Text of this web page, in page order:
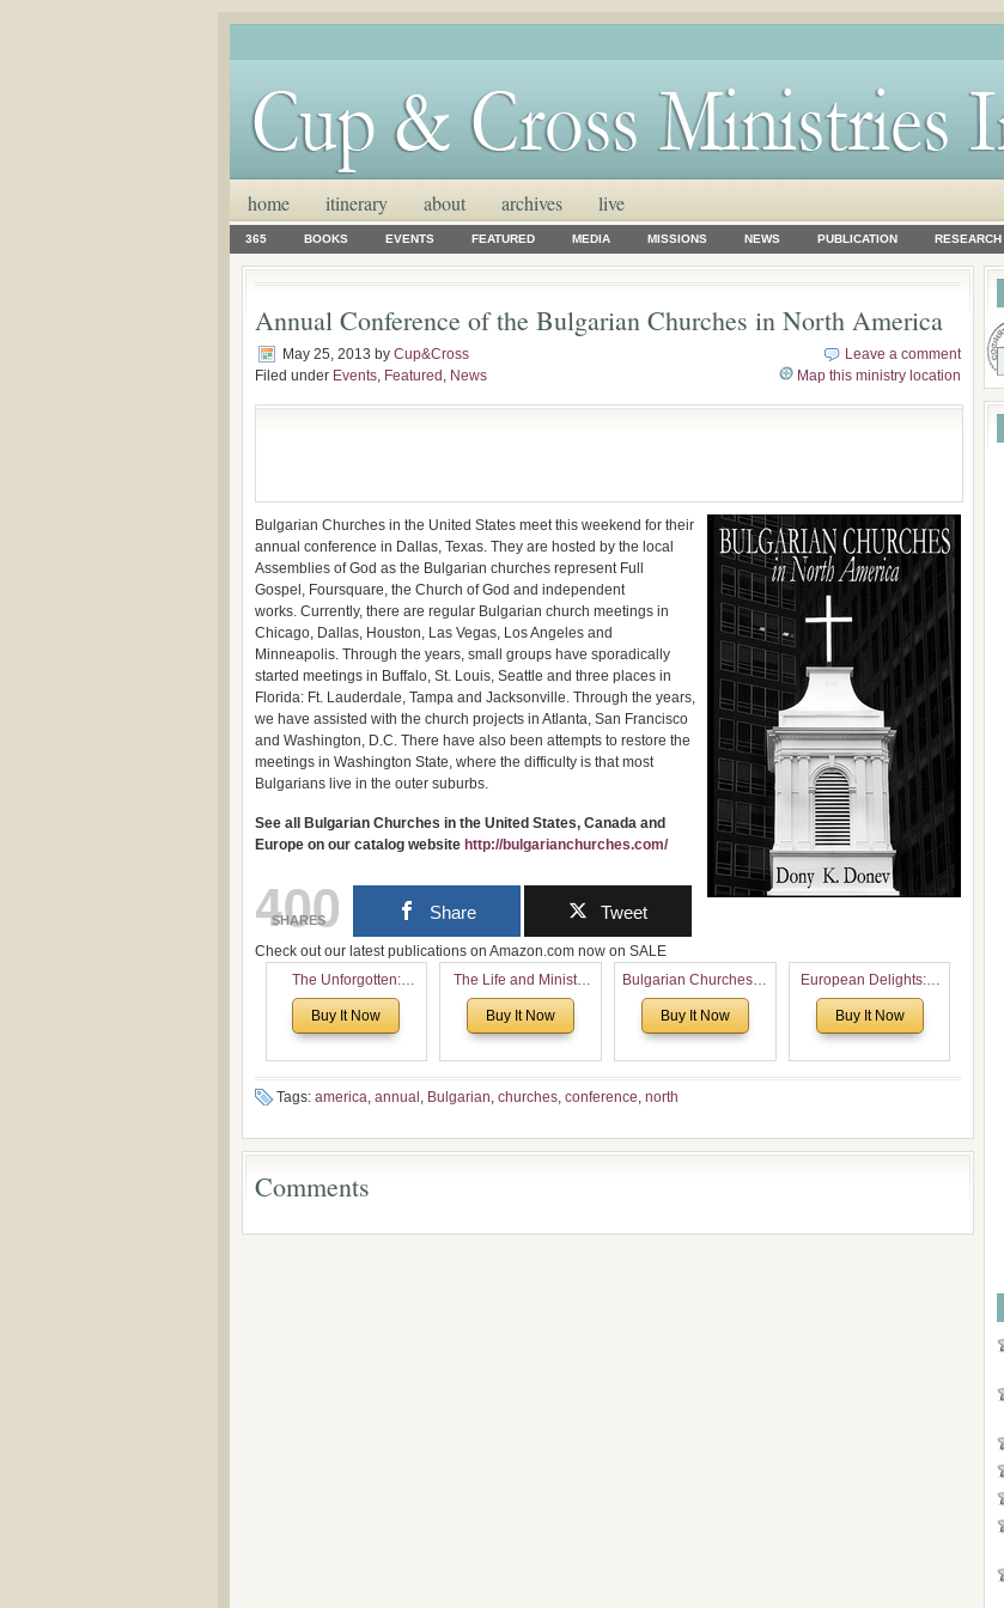
home itinerary about archives live
365 BOOKS EVENTS FEATURED MEDIA MISSIONS NEWS PUBLICATION RESEARCH
Annual Conference of the Bulgarian Churches in North America
May 25, 2013 by Cup&Cross
Filed under Events, Featured , News
Leave a comment
Map this ministry location
Bulgarian Churches in the United States meet this weekend for their
annual conference in Dallas, Texas. They are hosted by the local
Assemblies of God as the Bulgarian churches represent Full
Gospel, Foursquare, the Church of God and independent
works. Currently, there are regular Bulgarian church meetings in
Chicago, Dallas, Houston, Las Vegas, Los Angeles and
Minneapolis. Through the years, small groups have sporadically
started meetings in Buffalo, St. Louis, Seattle and three places in
Florida: Ft. Lauderdale, Tampa and Jacksonville. Through the years,
we have assisted with the church projects in Atlanta, San Francisco
and Washington, D.C. There have also been attempts to restore the
meetings in Washington State, where the difficulty is that most
Bulgarians live in the outer suburbs.
See all Bulgarian Churches in the United States, Canada and
Europe on our catalog website http://bulgarianchurches.com/
400
SHARES Share Tweet
Check out our latest publications on Amazon.com now on SALE
The Unforgotten:
Historical and
Theological Roots of
Buy It Now
The Life and Ministry
of Rev. Ivan Voronaev:
Now with a special
the Voronaev children
Buy It Now
Bulgarian Churches in
North America:
Analytical Overview
American
Considering Cultural,
Buy It Now
European Delights: A
Sweet Journey
Through Europe
Buy It Now
Tags: america, annual , Bulgarian, churches, conference, north
Comments